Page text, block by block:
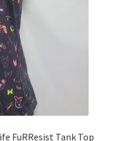
FuRResist Tank Top